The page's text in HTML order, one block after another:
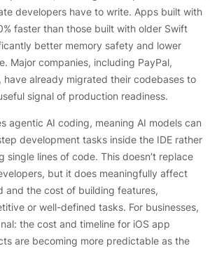
developers have to write. Apps built with
faster than those built with older Swift
better memory safety and lower
Major companies, including PayPal,
have already migrated their codebases to
signal of production readiness.
agentic AI coding, meaning AI models can
development tasks inside the IDE rather
single lines of code. This doesn’t replace
but it does meaningfully affect
and the cost of building features,
or well-defined tasks. For businesses,
the cost and timeline for iOS app
are becoming more predictable as the